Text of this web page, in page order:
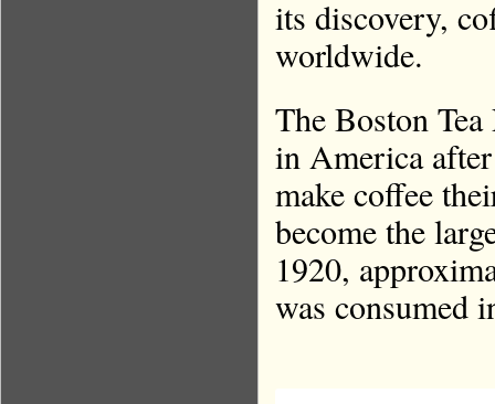
its discovery,
worldwide.
The Boston
in America
make coffee
become the
1920,
was consumed